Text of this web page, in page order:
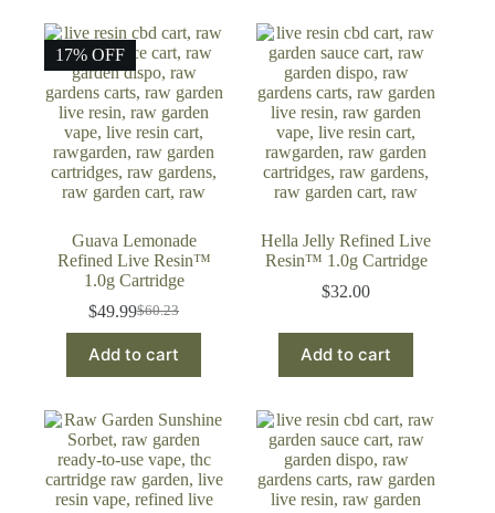
17% OFF
Guava Lemonade
Refined Live Resin™
1.0g Cartridge
$60.23
Original
price
was:
$60.23.
$49.99Current
price
is:
$49.99.
Add to cart
Hella Jelly Refined Live
Resin™ 1.0g Cartridge
$32.00
Add to cart